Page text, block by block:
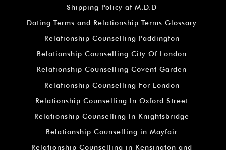
Shipping Policy at M.D.D
Dating Terms and Relationship Terms Glossary
Relationship Counselling Paddington
Relationship Counselling City Of London
Relationship Counselling Covent Garden
Relationship Counselling For London
Relationship Counselling In Oxford Street
Relationship Counselling In Knightsbridge
Relationship Counselling in Mayfair
Relationship Counselling in Kensington and